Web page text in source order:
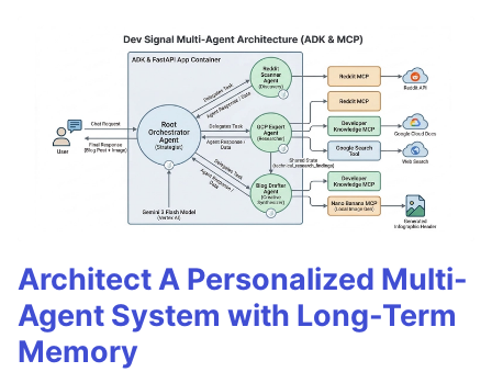
Architect A Personalized Multi-
Agent System with Long-Term
Memory